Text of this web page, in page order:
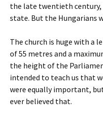
the late twentieth
state. But the Hungarians
The church is huge with a
of 55 metres and a
the height of the
intended to teach us that
were equally important,
ever believed that.